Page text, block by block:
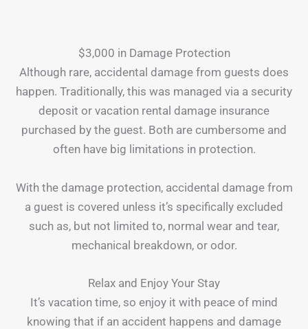
$3,000 in Damage Protection
Although rare, accidental damage from guests does
happen. Traditionally, this was managed via a security
deposit or vacation rental damage insurance
purchased by the guest. Both are cumbersome and
often have big limitations in protection.
With the damage protection, accidental damage from
a guest is covered unless it’s specifically excluded
such as, but not limited to, normal wear and tear,
mechanical breakdown, or odor.
Relax and Enjoy Your Stay
It’s vacation time, so enjoy it with peace of mind
knowing that if an accident happens and damage